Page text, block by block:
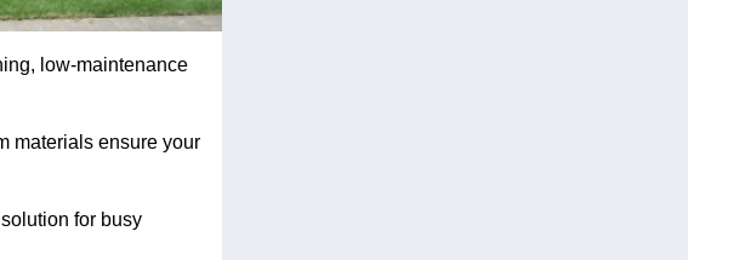
low-maintenance
materials ensure your
for busy